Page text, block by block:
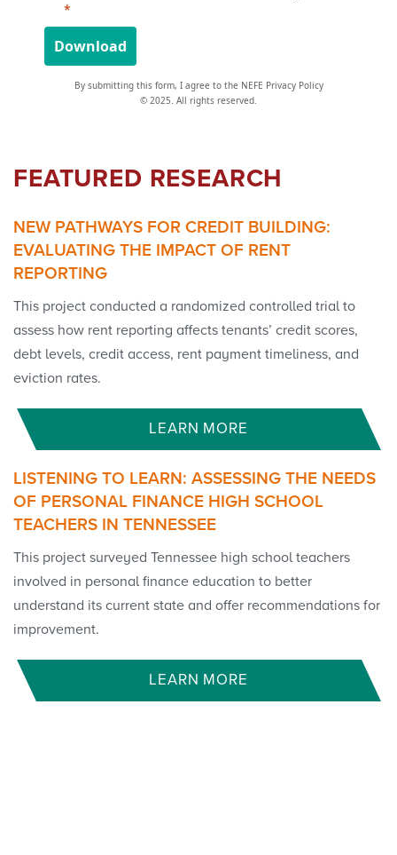
Download
By submitting this form, I agree to the NEFE Privacy Policy
© 2025. All rights reserved.
FEATURED RESEARCH
NEW PATHWAYS FOR CREDIT BUILDING:
EVALUATING THE IMPACT OF RENT
REPORTING
This project conducted a randomized controlled trial to
assess how rent reporting affects tenants’ credit scores,
debt levels, credit access, rent payment timeliness, and
eviction rates.
LEARN MORE
LISTENING TO LEARN: ASSESSING THE NEEDS
OF PERSONAL FINANCE HIGH SCHOOL
TEACHERS IN TENNESSEE
This project surveyed Tennessee high school teachers
involved in personal finance education to better
understand its current state and offer recommendations for
improvement.
LEARN MORE